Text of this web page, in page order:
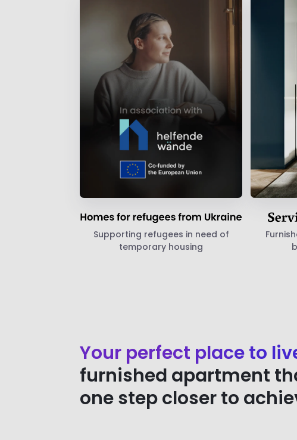
Supporting refugees in need of
temporary housing
Your perfect place to
furnished apartment
one step closer to